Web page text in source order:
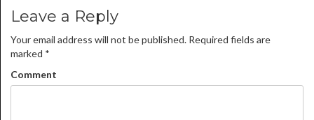
Leave a Reply
Your email address will not be published. Required fields are
marked *
Comment